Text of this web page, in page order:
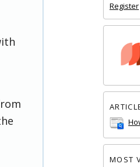
Register
MOST